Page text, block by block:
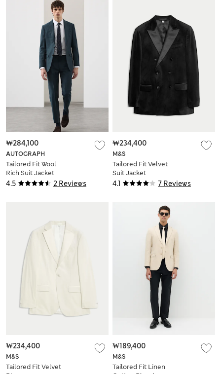
4.5 2 Reviews
AUTOGRAPH
Tailored Fit Wool
Rich Suit Jacket
₩284,100
4.1 7 Reviews
M&S
Tailored Fit Velvet
Suit Jacket
₩234,400
M&S
Tailored Fit Velvet
₩234,400
M&S
Tailored Fit Linen
₩189,400